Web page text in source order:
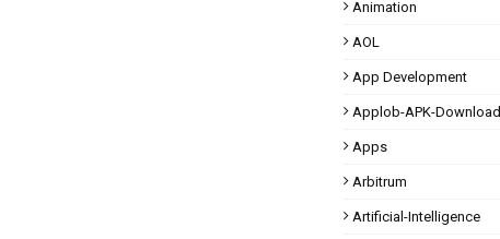
Animation
AOL
App Development
Applob-APK-Download
Apps
Arbitrum
Artificial-Intelligence